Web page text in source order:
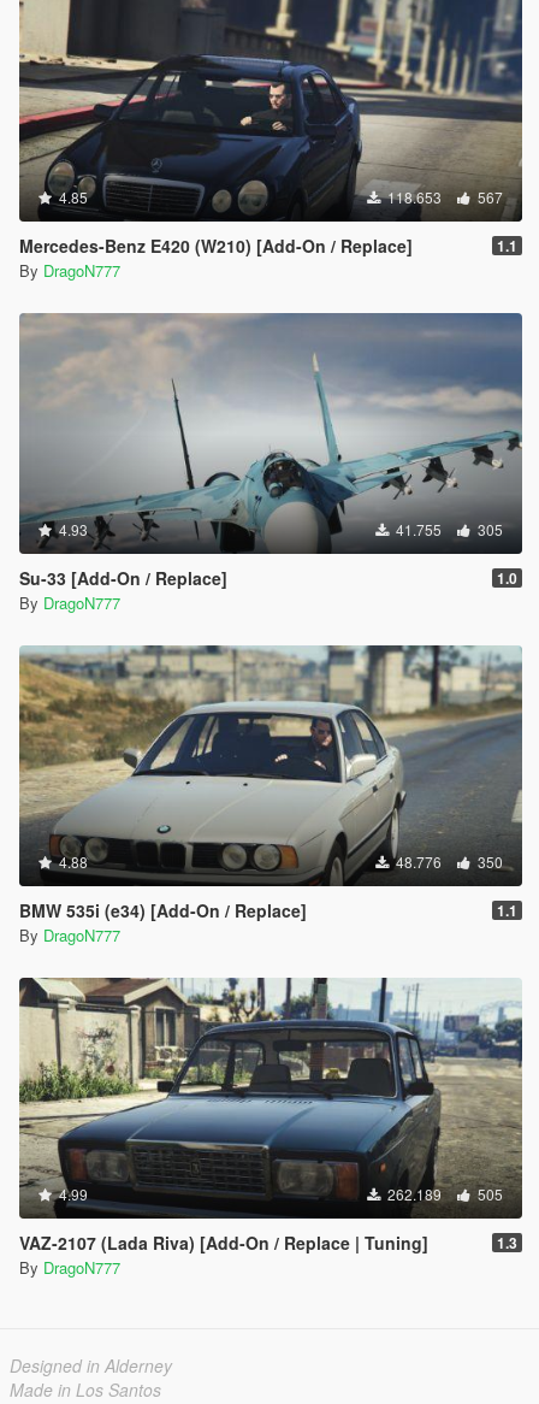
4.85 118.653 567
Mercedes-Benz E420 (W210) [Add-On / Replace] 1.1
By DragoN777
4.93 41.755 305
Su-33 [Add-On / Replace] 1.0
By DragoN777
4.88 48.776 350
BMW 535i (e34) [Add-On / Replace] 1.1
By DragoN777
4.99 262.189 505
VAZ-2107 (Lada Riva) [Add-On / Replace | Tuning] 1.3
By DragoN777
Designed in Alderney
Made in Los Santos